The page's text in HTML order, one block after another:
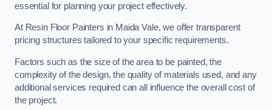
essential for planning your project effectively.
At Resin Floor Painters in Maida Vale, we offer transparent
pricing structures tailored to your specific requirements.
Factors such as the size of the area to be painted, the
complexity of the design, the quality of materials used, and any
additional services required can all influence the overall cost of
the project.